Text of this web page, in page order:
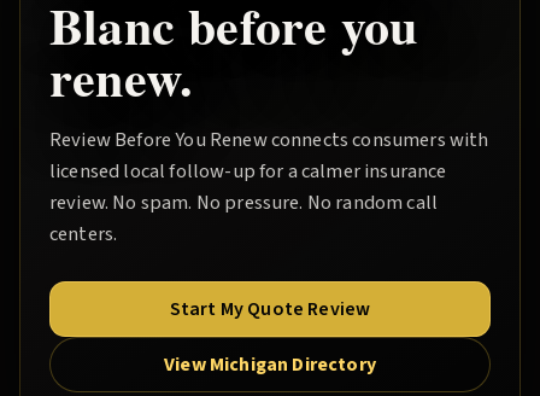
Blancbefore you
renew.
Review Before You Renewconnects consumers with
licensed local follow-up for a calmer insurance
review. No spam. No pressure. No random call
centers.
Start My Quote Review
View Michigan Directory